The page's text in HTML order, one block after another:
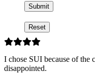
I chose SUI because of the
disappointed.